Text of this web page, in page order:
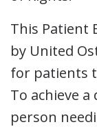
This Patient
by United
for patients
To achieve
person